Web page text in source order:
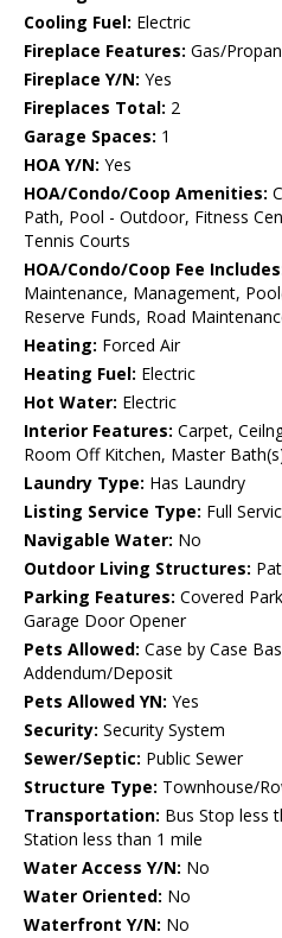
Cooling Fuel: Electric
Fireplace Features: Gas/
Fireplace Y/N: Yes
Fireplaces Total: 2
Garage Spaces: 1
HOA Y/N: Yes
HOA/Condo/Coop Amenities:
Path, Pool - Outdoor, Fitness
Tennis Courts
HOA/Condo/Coop Fee
Maintenance, Management,
Reserve Funds, Road
Heating: Forced Air
Heating Fuel: Electric
Hot Water: Electric
Interior Features: Carpet,
Room Off Kitchen, Master
Laundry Type: Has Laundry
Listing Service Type: Full
Navigable Water: No
Outdoor Living Structures:
Parking Features: Covered
Garage Door Opener
Pets Allowed: Case by Case
Addendum/Deposit
Pets Allowed YN: Yes
Security: Security System
Sewer/Septic: Public Sewer
Structure Type: Townhouse/
Transportation: Bus Stop less
Station less than 1 mile
Water Access Y/N: No
Water Oriented: No
Waterfront Y/N: No